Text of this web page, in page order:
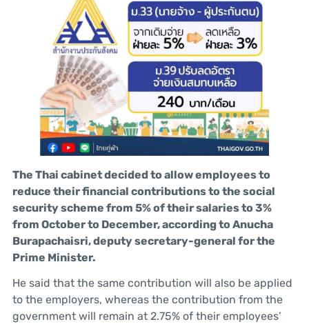
The Thai cabinet decided to allow employees to
reduce their financial contributions to the social
security scheme from 5% of their salaries to 3%
from October to December, according to Anucha
Burapachaisri, deputy secretary-general for the
Prime Minister.
He said that the same contribution will also be applied
to the employers, whereas the contribution from the
government will remain at 2.75% of their employees’